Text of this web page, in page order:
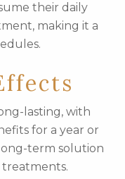
their daily
making it a
lasting, with
for a year or
term solution